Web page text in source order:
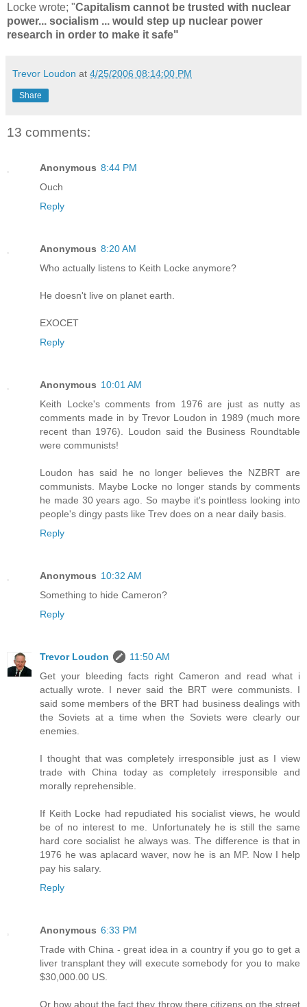
Locke wrote; "Capitalism cannot be trusted with nuclear
power... socialism ... would step up nuclear power
research in order to make it safe"
Trevor Loudon at 4/25/2006 08:14:00 PM
Share
13 comments:
Anonymous 8:44 PM
Ouch
Reply
Anonymous 8:20 AM
Who actually listens to Keith Locke anymore?
He doesn't live on planet earth.
EXOCET
Reply
Anonymous 10:01 AM
Keith Locke's comments from 1976 are just as nutty as
comments made in by Trevor Loudon in 1989 (much more
recent than 1976). Loudon said the Business Roundtable
were communists!
Loudon has said he no longer believes the NZBRT are
communists. Maybe Locke no longer stands by comments
he made 30 years ago. So maybe it's pointless looking into
people's dingy pasts like Trev does on a near daily basis.
Reply
Anonymous 10:32 AM
Something to hide Cameron?
Reply
Trevor Loudon
11:50 AM
Get your bleeding facts right Cameron and read what i
actually wrote. I never said the BRT were communists. I
said some members of the BRT had business dealings with
the Soviets at a time when the Soviets were clearly our
enemies.
I thought that was completely irresponsible just as I view
trade with China today as completely irresponsible and
morally reprehensible.
If Keith Locke had repudiated his socialist views, he would
be of no interest to me. Unfortunately he is still the same
hard core socialist he always was. The difference is that in
1976 he was aplacard waver, now he is an MP. Now I help
pay his salary.
Reply
Anonymous 6:33 PM
Trade with China - great idea in a country if you go to get a
liver transplant they will execute somebody for you to make
$30,000.00 US.
Or how about the fact they throw there citizens on the street